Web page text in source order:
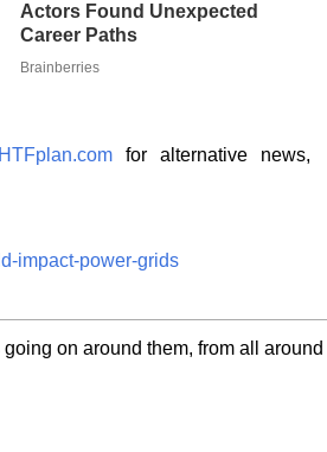
Actors Found Unexpected
Career Paths
Brainberries
for alternative news,
impact-power-grids
on around them, from all around